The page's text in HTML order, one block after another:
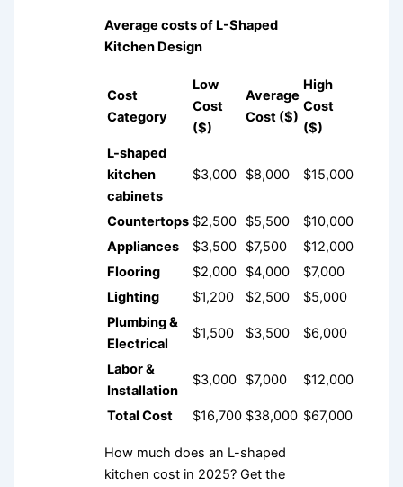
Average costs of L-Shaped
Kitchen Design
Cost
Category
Low
Cost
($)
Average
Cost ($)
High
Cost
($)
L-shaped
kitchen
cabinets
$3,000 $8,000 $15,000
Countertops $2,500 $5,500
$10,000
Appliances
$3,500 $7,500
$12,000
Flooring
$2,000 $4,000
$7,000
Lighting
$1,200 $2,500
$5,000
Plumbing &
Electrical
$1,500 $3,500 $6,000
Labor &
Installation
$3,000 $7,000 $12,000
Total Cost $16,700 $38,000 $67,000
How much does an L-shaped
kitchen cost in 2025? Get the